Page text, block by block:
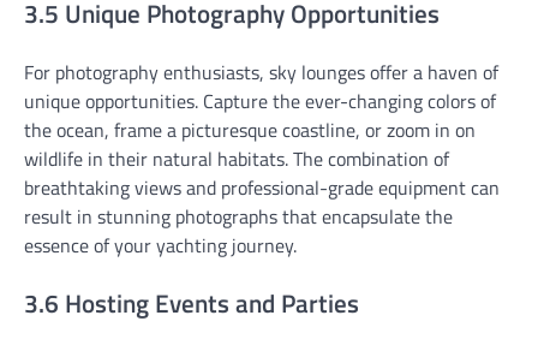
3.5 Unique Photography Opportunities
For photography enthusiasts, sky lounges offer a haven of
unique opportunities. Capture the ever-changing colors of
the ocean, frame a picturesque coastline, or zoom in on
wildlife in their natural habitats. The combination of
breathtaking views and professional-grade equipment can
result in stunning photographs that encapsulate the
essence of your yachting journey.
3.6 Hosting Events and Parties